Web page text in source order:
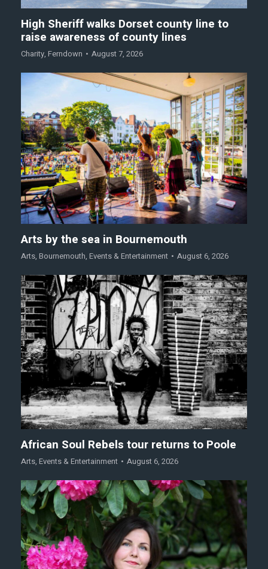
High Sheriff walks Dorset county line to
raise awareness of county lines
Charity, Ferndown August 7, 2026
Arts by the sea in Bournemouth
Arts, Bournemouth, Events & Entertainment August 6, 2026
African Soul Rebels tour returns to Poole
Arts, Events & Entertainment August 6, 2026